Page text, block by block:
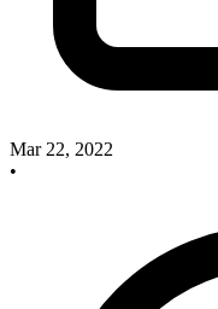
Mar 22, 2022
•